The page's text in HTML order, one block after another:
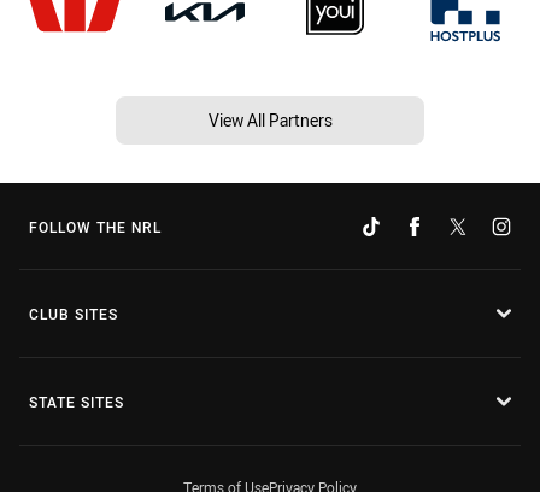
View All Partners
FOLLOW THE NRL
CLUB SITES
STATE SITES
Terms of UsePrivacy Policy